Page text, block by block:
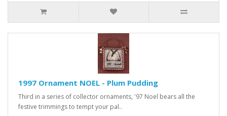
1997 Ornament NOEL - Plum Pudding
Third in a series of collector ornaments, '97 Noel bears all the
festive trimmings to tempt your pal..